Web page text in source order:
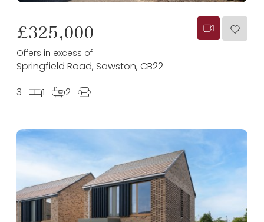
£325,000
Offers in excess of
Springfield Road, Sawston, CB22
3
1 2